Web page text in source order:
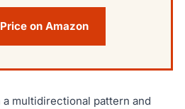
on Amazon
multidirectional pattern and